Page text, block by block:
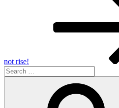
not rise!
Search
for: